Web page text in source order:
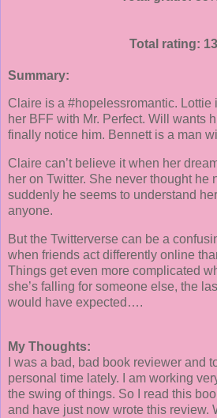
Total rating:
Summary:
Claire is a #hopelessromantic. Lottie
her BFF with Mr. Perfect. Will wants
finally notice him. Bennett is a man
Claire can’t believe it when her
her on Twitter. She never thought he
suddenly he seems to understand
anyone.
But the Twitterverse can be a
when friends act differently online
Things get even more complicated
she’s falling for someone else, the
would have expected….
My Thoughts:
I was a bad, bad book reviewer and
personal time lately. I am working
the swing of things. So I read this
and have just now wrote this review.